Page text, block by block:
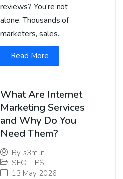
reviews? You’re not
alone. Thousands of
marketers, sales...
Read More
What Are Internet
Marketing Services
and Why Do You
Need Them?
By s3m.in
SEO TIPS
13 May 2026